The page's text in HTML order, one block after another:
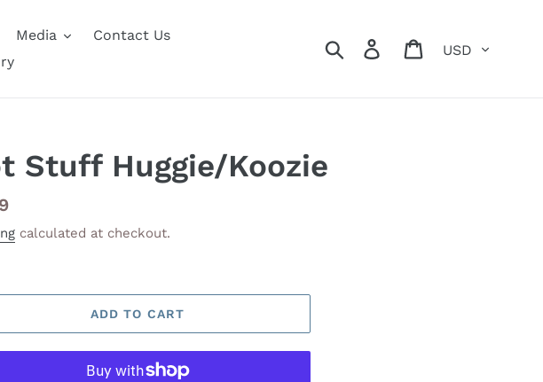
Media
Contact Us
Search Log in Cart
Stuff Huggie/Koozie
calculated at checkout.
ADD TO CART